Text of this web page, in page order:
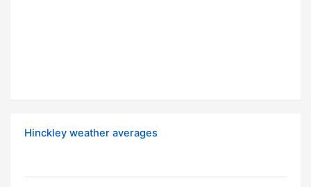
Hinckley weather averages